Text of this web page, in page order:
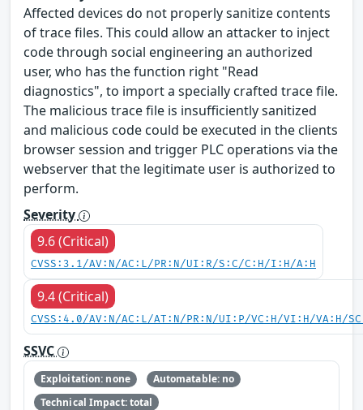
Affected devices do not properly sanitize contents
of trace files. This could allow an attacker to inject
code through social engineering an authorized
user, who has the function right "Read
diagnostics", to import a specially crafted trace file.
The malicious trace file is insufficiently sanitized
and malicious code could be executed in the clients
browser session and trigger PLC operations via the
webserver that the legitimate user is authorized to
perform.
Severity
9.6 (Critical)
CVSS:3.1/AV:N/AC:L/PR:N/UI:R/S:C/C:H/I:H/A:H
9.4 (Critical)
CVSS:4.0/AV:N/AC:L/AT:N/PR:N/UI:P/VC:H/VI:H/VA:H/
SSVC
Exploitation: none
Automatable: no
Technical Impact: total